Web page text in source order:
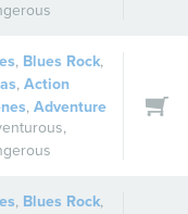
, Blues Rock,
,Action
,Adventure
,
, Blues Rock,